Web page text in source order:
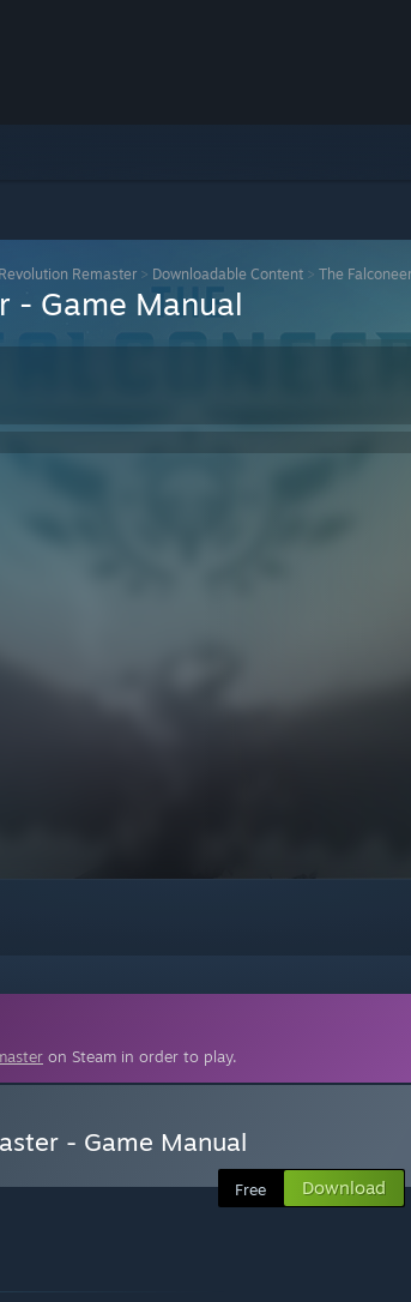
Remaster > Downloadable Content > The
- Game Manual
on Steam in order to play.
- Game Manual
Free Download